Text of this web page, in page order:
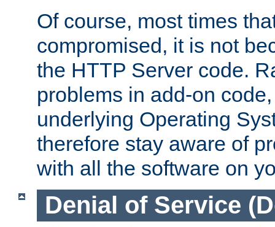
Of course, most times
compromised, it is not
the HTTP Server code.
problems in add-on
underlying Operating
therefore stay aware of
with all the software on
Denial of Service